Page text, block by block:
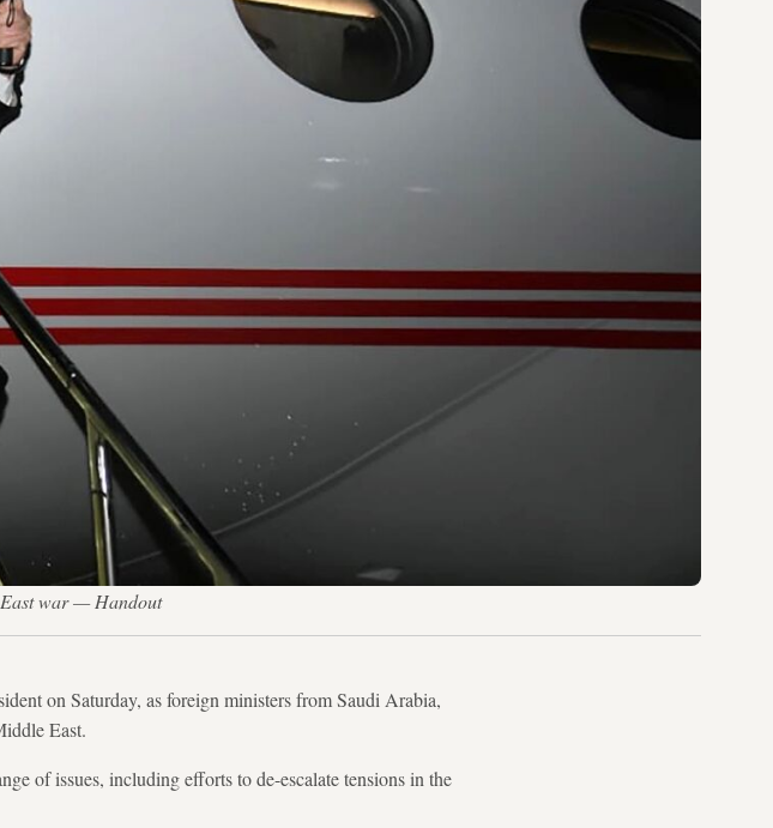
East war — Handout
on Saturday, as foreign ministers from Saudi Arabia,
East.
of issues, including efforts to de-escalate tensions in the